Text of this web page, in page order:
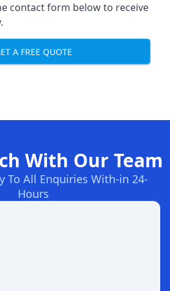
contact form below to receive
A FREE QUOTE
With Our Team
To All Enquiries With-in 24-
Hours